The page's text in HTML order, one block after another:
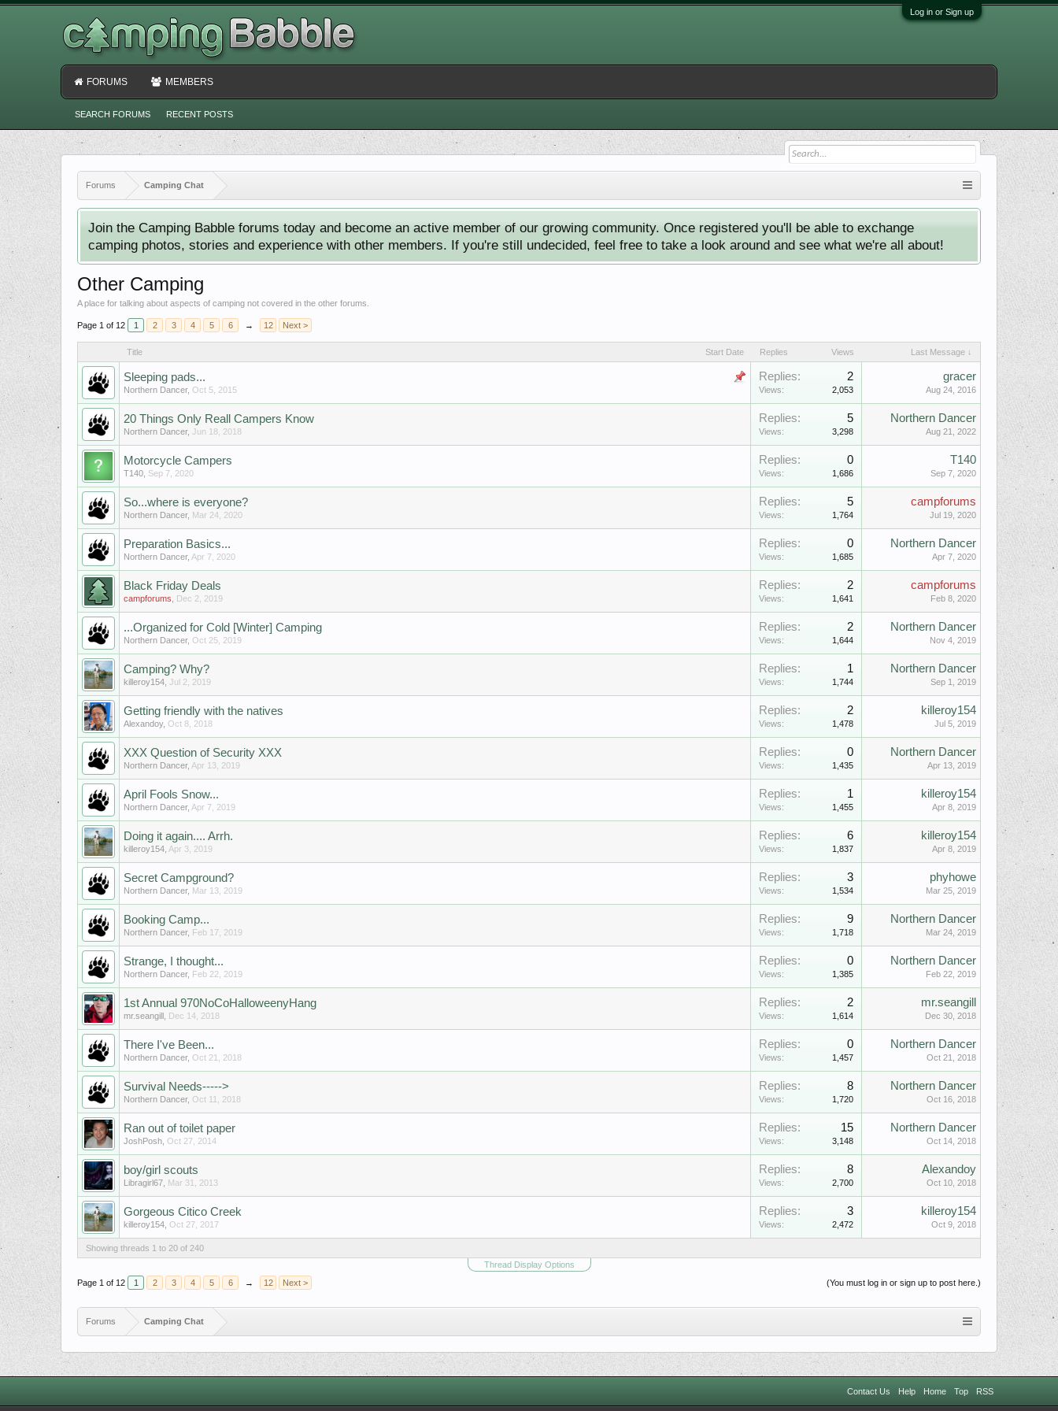
Log in or Sign up
Forums Camping Chat
Join the Camping Babble forums today and become an active member of our growing community. Once registered you'll be able to exchange
camping photos, stories and experience with other members. If you're still undecided, feel free to take a look around and see what we're all about!
Other Camping
A place for talking about aspects of camping not covered in the other forums.
Page 1 of 12 1 2 3 4 5 6 → 12 Next >
Title Start Date Replies Views Last Message ↓
Sleeping pads...
Northern Dancer, Oct 5, 2015
Replies: 2
Views: 2,053
gracer
Aug 24, 2016
20 Things Only Reall Campers Know
Northern Dancer, Jun 18, 2018
Replies: 5
Views: 3,298
Northern Dancer
Aug 21, 2022
Motorcycle Campers
T140 Sep 7, 2020
Replies: 0
Views: 1,686
T140
Sep 7, 2020
So...where is everyone?
Northern Dancer, Mar 24, 2020
Replies: 5
Views: 1,764
campforums
Jul 19, 2020
Preparation Basics...
Northern Dancer, Apr 7, 2020
Replies: 0
Views: 1,685
Northern Dancer
Apr 7, 2020
Black Friday Deals
campforums Dec 2, 2019
Replies: 2
Views: 1,641
campforums
Feb 8, 2020
...Organized for Cold [Winter] Camping
Northern Dancer, Oct 25, 2019
Replies: 2
Views: 1,644
Northern Dancer
Nov 4, 2019
Camping? Why?
killeroy154 Jul 2, 2019
Replies: 1
Views: 1,744
Northern Dancer
Sep 1, 2019
Getting friendly with the natives
Alexandoy, Oct 8, 2018
Replies: 2
Views: 1,478
killeroy154
Jul 5, 2019
XXX Question of Security XXX
Northern Dancer, Apr 13, 2019
Replies: 0
Views: 1,435
Northern Dancer
Apr 13, 2019
April Fools Snow...
Northern Dancer, Apr 7, 2019
Replies: 1
Views: 1,455
killeroy154
Apr 8, 2019
Doing it again.... Arrh.
killeroy154 Apr 3, 2019
Replies: 6
Views: 1,837
killeroy154
Apr 8, 2019
Secret Campground?
Northern Dancer, Mar 13, 2019
Replies: 3
Views: 1,534
phyhowe
Mar 25, 2019
Booking Camp...
Northern Dancer, Feb 17, 2019
Replies: 9
Views: 1,718
Northern Dancer
Mar 24, 2019
Strange, I thought...
Northern Dancer, Feb 22, 2019
Replies: 0
Views: 1,385
Northern Dancer
Feb 22, 2019
1st Annual 970NoCoHalloweenyHang
mr.seangill Dec 14, 2018
Replies: 2
Views: 1,614
mr.seangill
Dec 30, 2018
There I've Been...
Northern Dancer, Oct 21, 2018
Replies: 0
Views: 1,457
Northern Dancer
Oct 21, 2018
Survival Needs----->
Northern Dancer, Oct 11, 2018
Replies: 8
Views: 1,720
Northern Dancer
Oct 16, 2018
Ran out of toilet paper
JoshPosh Oct 27, 2014
Replies: 15
Views: 3,148
Northern Dancer
Oct 14, 2018
boy/girl scouts
Libragirl67 Mar 31, 2013
Replies: 8
Views: 2,700
Alexandoy
Oct 10, 2018
Gorgeous Citico Creek
killeroy154 Oct 27, 2017
Replies: 3
Views: 2,472
killeroy154
Oct 9, 2018
Showing threads 1 to 20 of 240
Thread Display Options
(You must log in or sign up to post here.)
Page 1 of 12 1 2 3 4 5 6 → 12 Next >
Forums Camping Chat
FORUMS
SEARCH FORUMS RECENT POSTS
MEMBERS
Contact Us Help Home Top RSS